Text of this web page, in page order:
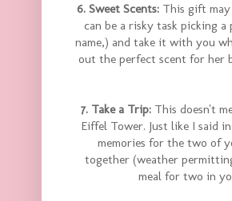
6. Sweet Scents: This gift
can be a risky task picking
name,) and take it with you
out the perfect scent for her
7. Take a Trip: This doesn't
Eiffel Tower. Just like I said
memories for the two of
together (weather
meal for two in